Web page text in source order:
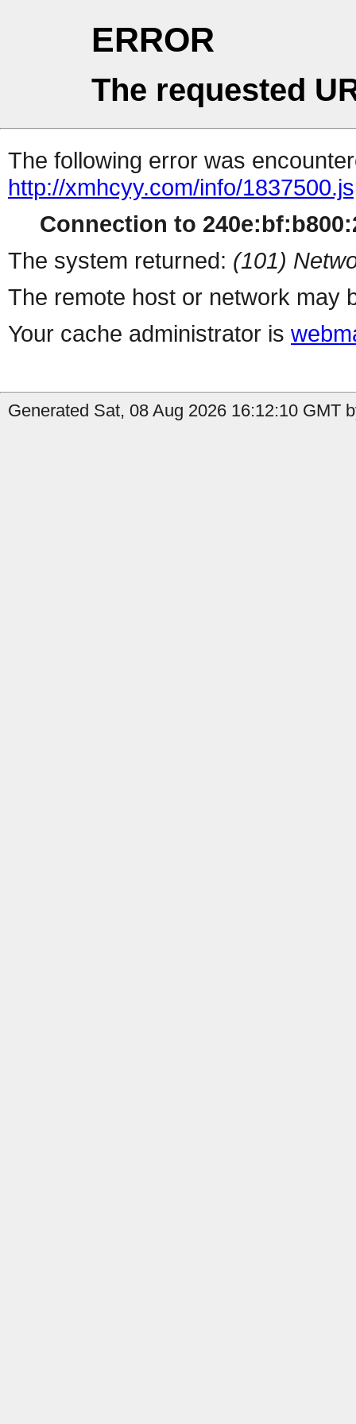
ERROR
The requested
The following error was
http://xmhcyy.com/info/
Connection to
The system returned: (101)
The remote host or network may
Your cache administrator is
Generated Sat, 08 Aug 2026 16:12:10 GMT